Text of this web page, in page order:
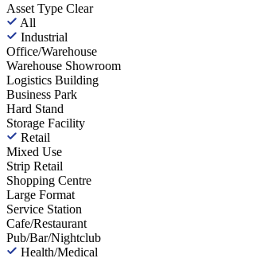
Asset Type Clear
All
Industrial
Office/Warehouse
Warehouse Showroom
Logistics Building
Business Park
Hard Stand
Storage Facility
Retail
Mixed Use
Strip Retail
Shopping Centre
Large Format
Service Station
Cafe/Restaurant
Pub/Bar/Nightclub
Health/Medical